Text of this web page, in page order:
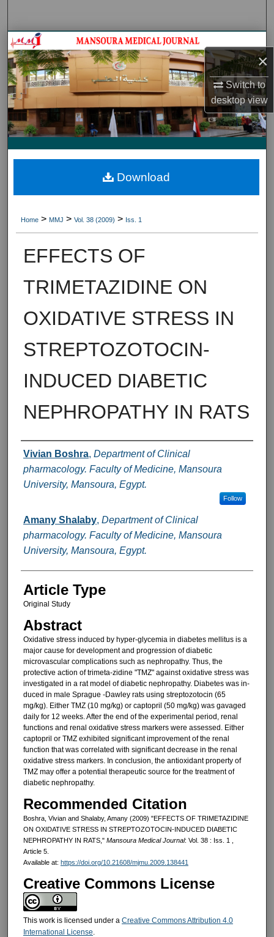
×
Switch to
desktopview
Journal HomeJournal Home
My Account
About
Digital Commons Network™
Home > MMJ > Vol. 38 (2009) > Iss. 1
EFFECTS OF
TRIMETAZIDINE ON
OXIDATIVE STRESS IN
STREPTOZOTOCIN-
INDUCED DIABETIC
NEPHROPATHY IN RATS
Authors
Vivian Boshra, Department of Clinical
pharmacology. Faculty of Medicine, Mansoura
University, Mansoura, Egypt.
Follow
Amany Shalaby, Department of Clinical
pharmacology. Faculty of Medicine, Mansoura
University, Mansoura, Egypt.
Article Type
Original Study
Abstract
Oxidative stress induced by hyper-glycemia in diabetes mellitus is a
ma­jor cause for development and pro­gression of diabetic
microvascular complications such as nephropathy. Thus, the
protective action of trimeta-zidine "TMZ" against oxidative stress was
investigated in a rat model of dia­betic nephropathy. Diabetes was in­
duced in male Sprague -Dawley rats using streptozotocin (65
mg/kg). Ei­ther TMZ (10 mg/kg) or captopril (50 mg/kg) was gavaged
daily for 12 weeks. After the end of the experi­mental period, renal
functions and re­nal oxidative stress markers were as­sessed. Either
captopril or TMZ exhibited significant improvement of the renal
function that was correlated with significant decrease in the renal
oxidative stress markers. In conclu­sion, the antioxidant property of
TMZ may offer a potential therapeutic source for the treatment of
diabetic nephropathy.
Recommended Citation
Boshra, Vivian and Shalaby, Amany (2009) "EFFECTS OF TRIMETAZIDINE
ON OXIDATIVE STRESS IN STREPTOZOTOCIN-INDUCED DIABETIC
NEPHROPATHY IN RATS," Mansoura Medical Journal: Vol. 38 : Iss. 1 ,
Article 5.
Available at: https://doi.org/10.21608/mjmu.2009.138441
Creative Commons License
This work is licensed under a Creative Commons Attribution 4.0
International License.
Download